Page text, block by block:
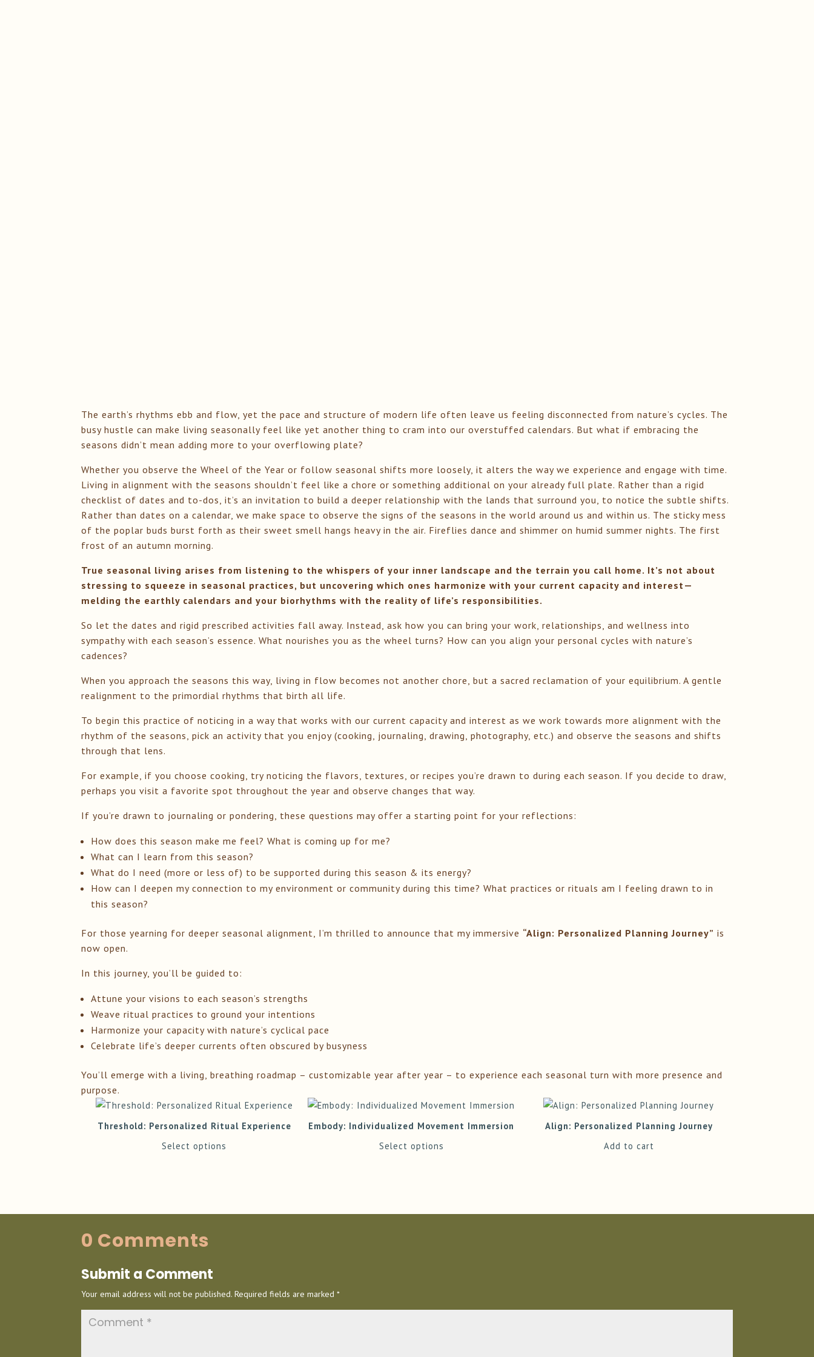
The earth’s rhythms ebb and flow, yet the pace and structure of modern life often leave us feeling disconnected from nature’s cycles. The
busy hustle can make living seasonally feel like yet another thing to cram into our overstuffed calendars. But what if embracing the
seasons didn’t mean adding more to your overflowing plate?
Whether you observe the Wheel of the Year or follow seasonal shifts more loosely, it alters the way we experience and engage with time.
Living in alignment with the seasons shouldn’t feel like a chore or something additional on your already full plate. Rather than a rigid
checklist of dates and to-dos, it’s an invitation to build a deeper relationship with the lands that surround you, to notice the subtle shifts.
Rather than dates on a calendar, we make space to observe the signs of the seasons in the world around us and within us. The sticky mess
of the poplar buds burst forth as their sweet smell hangs heavy in the air. Fireflies dance and shimmer on humid summer nights. The first
frost of an autumn morning.
True seasonal living arises from listening to the whispers of your inner landscape and the terrain you call home. It’s not about
stressing to squeeze in seasonal practices, but uncovering which ones harmonize with your current capacity and interest—
melding the earthly calendars and your biorhythms with the reality of life’s responsibilities.
So let the dates and rigid prescribed activities fall away. Instead, ask how you can bring your work, relationships, and wellness into
sympathy with each season’s essence. What nourishes you as the wheel turns? How can you align your personal cycles with nature’s
cadences?
When you approach the seasons this way, living in flow becomes not another chore, but a sacred reclamation of your equilibrium. A gentle
realignment to the primordial rhythms that birth all life.
To begin this practice of noticing in a way that works with our current capacity and interest as we work towards more alignment with the
rhythm of the seasons, pick an activity that you enjoy (cooking, journaling, drawing, photography, etc.) and observe the seasons and shifts
through that lens.
For example, if you choose cooking, try noticing the flavors, textures, or recipes you’re drawn to during each season. If you decide to draw,
perhaps you visit a favorite spot throughout the year and observe changes that way.
If you’re drawn to journaling or pondering, these questions may offer a starting point for your reflections:
How does this season make me feel? What is coming up for me?
What can I learn from this season?
What do I need (more or less of) to be supported during this season & its energy?
How can I deepen my connection to my environment or community during this time? What practices or rituals am I feeling drawn to in
this season?
For those yearning for deeper seasonal alignment, I’m thrilled to announce that my immersive “Align: Personalized Planning Journey” is
now open.
In this journey, you’ll be guided to:
Attune your visions to each season’s strengths
Weave ritual practices to ground your intentions
Harmonize your capacity with nature’s cyclical pace
Celebrate life’s deeper currents often obscured by busyness
You’ll emerge with a living, breathing roadmap – customizable year after year – to experience each seasonal turn with more presence and
purpose.
Threshold: Personalized Ritual Experience
Select options
Embody: Individualized Movement Immersion
Select options
Align: Personalized Planning Journey
Add to cart
0 Comments
Submit a Comment
Your email address will not be published. Required fields are marked*